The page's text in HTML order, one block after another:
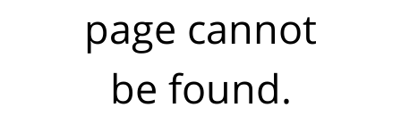
page cannot
be found.